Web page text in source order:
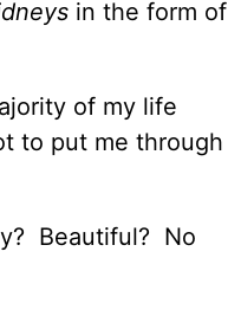
in the form of
of my life
to put me through
Beautiful? No